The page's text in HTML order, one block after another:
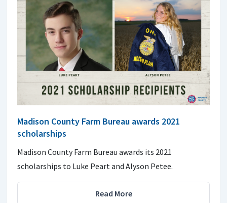
Madison County Farm Bureau awards 2021
scholarships
Madison County Farm Bureau awards its 2021
scholarships to Luke Peart and Alyson Petee.
Read More